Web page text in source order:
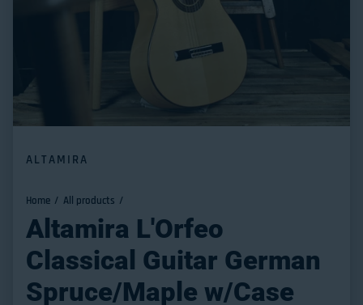
ALTAMIRA
Home All products
Altamira L'Orfeo
Classical Guitar German
Spruce/Maple w/Case